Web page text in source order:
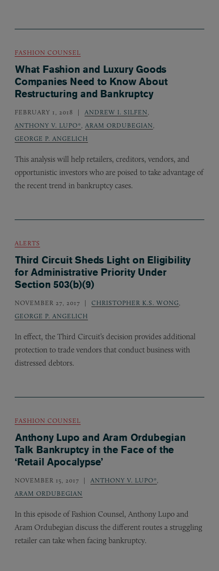
FASHION COUNSEL
What Fashion and Luxury Goods
Companies Need to Know About
Restructuring and Bankruptcy
FEBRUARY 1, 2018 ANDREW I. SILFEN
ANTHONY V. LUPO*
ARAM ORDUBEGIAN
GEORGE P. ANGELICH
This analysis will help retailers, creditors, vendors, and
opportunistic investors who are poised to take advantage of
the recent trend in bankruptcy cases.
ALERTS
Third Circuit Sheds Light on Eligibility
for Administrative Priority Under
Section 503(b)(9)
NOVEMBER 27, 2017 CHRISTOPHER K.S. WONG
GEORGE P. ANGELICH
In effect, the Third Circuit’s decision provides additional
protection to trade vendors that conduct business with
distressed debtors.
FASHION COUNSEL
Anthony Lupo and Aram Ordubegian
Talk Bankruptcy in the Face of the
‘Retail Apocalypse’
NOVEMBER 15, 2017 ANTHONY V. LUPO*
ARAM ORDUBEGIAN
In this episode of Fashion Counsel, Anthony Lupo and
Aram Ordubegian discuss the different routes a struggling
retailer can take when facing bankruptcy.